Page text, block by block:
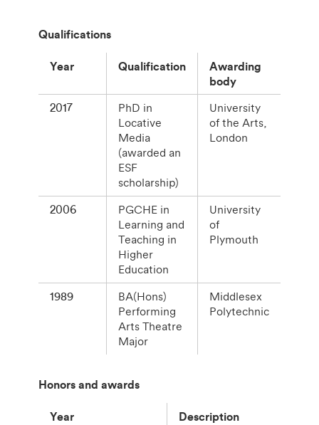
Qualifications
Year Qualification
Awarding
body
2017
PhD in
Locative
Media
(awarded an
ESF
scholarship)
University
of the Arts,
London
2006
PGCHE in
Learning and
Teaching in
Higher
Education
University
of
Plymouth
1989
BA(Hons)
Performing
Arts Theatre
Major
Middlesex
Polytechnic
Honors and awards
Year Description